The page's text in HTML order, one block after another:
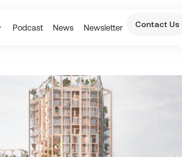
Podcast News Newsletter Contact Us